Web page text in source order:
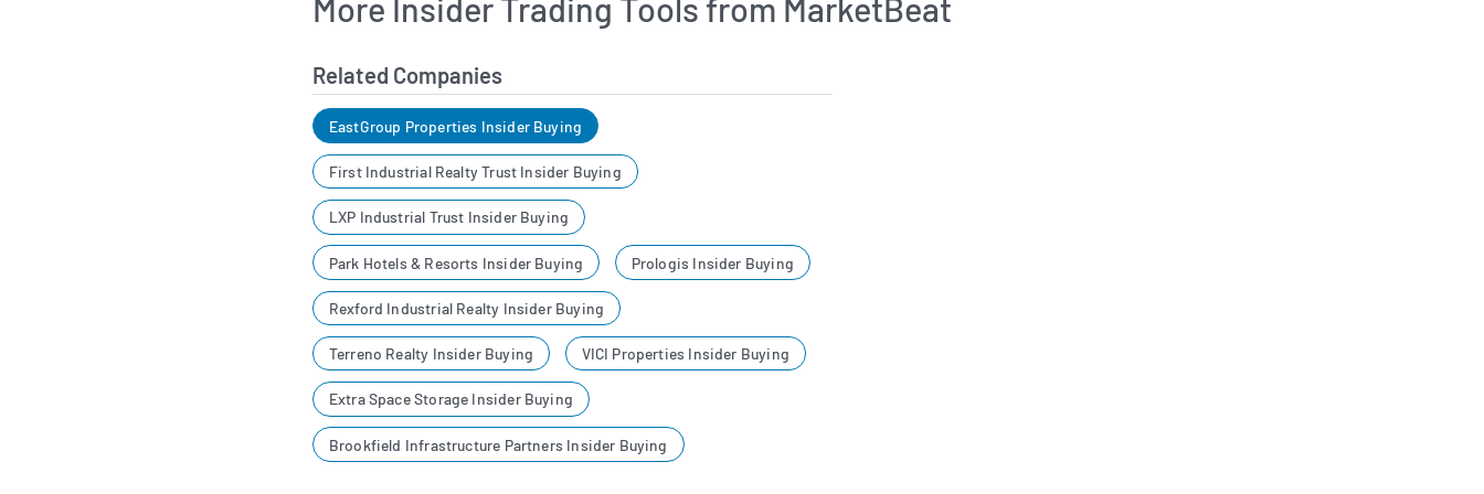
More Insider Trading Tools from MarketBeat
Related Companies
EastGroup Properties Insider Buying
First Industrial Realty Trust Insider Buying
LXP Industrial Trust Insider Buying
Park Hotels & Resorts Insider Buying Prologis Insider Buying
Rexford Industrial Realty Insider Buying
Terreno Realty Insider Buying VICI Properties Insider Buying
Extra Space Storage Insider Buying
Brookfield Infrastructure Partners Insider Buying